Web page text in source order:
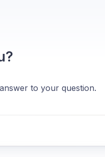
to your question.